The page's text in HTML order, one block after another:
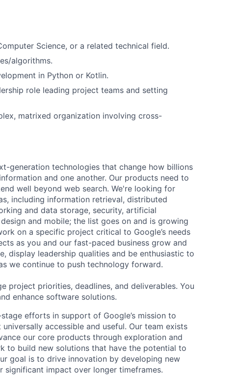
Science, or a related technical field.
algorithms.
in Python or Kotlin.
role leading project teams and setting
matrixed organization involving cross-
generation technologies that change how billions
and one another. Our products need to
well beyond web search. We're looking for
including information retrieval, distributed
and data storage, security, artificial
and mobile; the list goes on and is growing
on a specific project critical to Google’s needs
as you and our fast-paced business grow and
display leadership qualities and be enthusiastic to
we continue to push technology forward.
project priorities, deadlines, and deliverables. You
enhance software solutions.
efforts in support of Google’s mission to
accessible and useful. Our team exists
our core products through exploration and
to build new solutions that have the potential to
goal is to drive innovation by developing new
impact over longer timeframes.